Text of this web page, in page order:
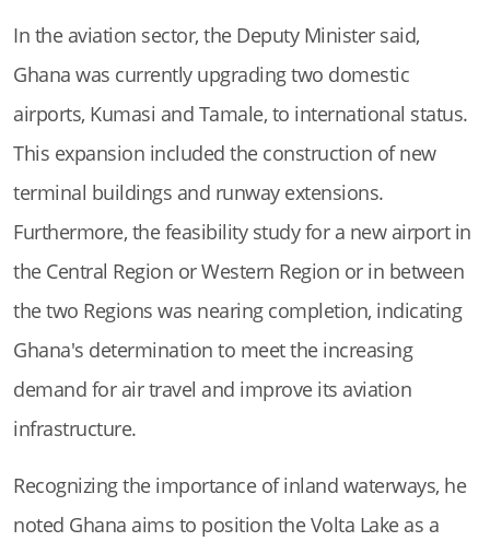
In the aviation sector, the Deputy Minister said,
Ghana was currently upgrading two domestic
airports, Kumasi and Tamale, to international status.
This expansion included the construction of new
terminal buildings and runway extensions.
Furthermore, the feasibility study for a new airport in
the Central Region or Western Region or in between
the two Regions was nearing completion, indicating
Ghana's determination to meet the increasing
demand for air travel and improve its aviation
infrastructure.
Recognizing the importance of inland waterways, he
noted Ghana aims to position the Volta Lake as a